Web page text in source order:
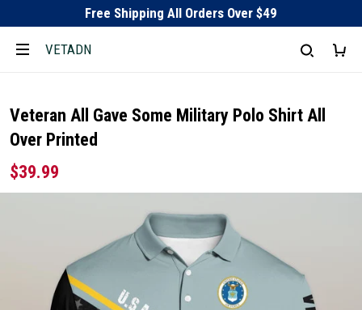
Free Shipping All Orders Over $49
VETADN
Veteran All Gave Some Military Polo Shirt All
Over Printed
$39.99